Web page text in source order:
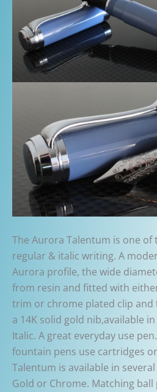
The Aurora Talentum is one of
regular & italic writing. A
Aurora profile, the wide
from resin and fitted with
trim or chrome plated clip and
a 14K solid gold nib,available
Italic. A great everyday use
fountain pens use cartridges
Talentum is available in
Gold or Chrome. Matching